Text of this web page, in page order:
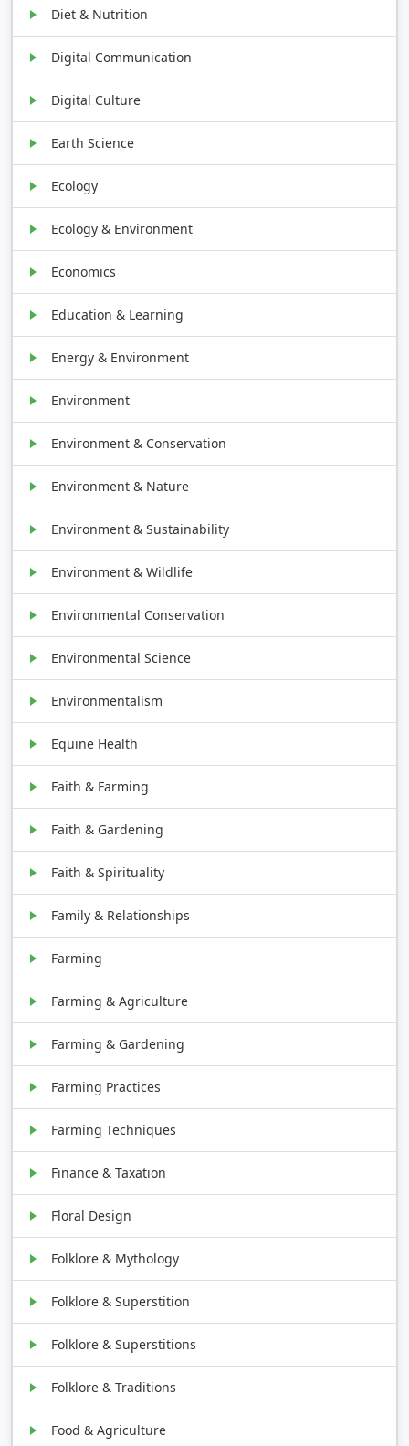
Diet & Nutrition
Digital Communication
Digital Culture
Earth Science
Ecology
Ecology & Environment
Economics
Education & Learning
Energy & Environment
Environment
Environment & Conservation
Environment & Nature
Environment & Sustainability
Environment & Wildlife
Environmental Conservation
Environmental Science
Environmentalism
Equine Health
Faith & Farming
Faith & Gardening
Faith & Spirituality
Family & Relationships
Farming
Farming & Agriculture
Farming & Gardening
Farming Practices
Farming Techniques
Finance & Taxation
Floral Design
Folklore & Mythology
Folklore & Superstition
Folklore & Superstitions
Folklore & Traditions
Food & Agriculture